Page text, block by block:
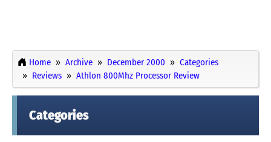
Home Archive December 2000
Categories
Reviews
Athlon 800Mhz Processor Review
Categories